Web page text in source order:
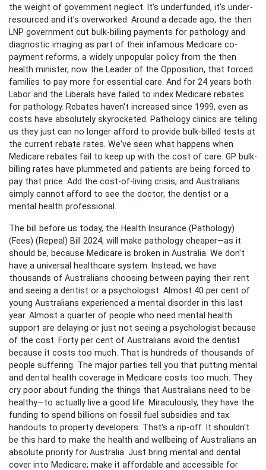
the weight of government neglect. It's underfunded, it's under-
resourced and it's overworked. Around a decade ago, the then
LNP government cut bulk-billing payments for pathology and
diagnostic imaging as part of their infamous Medicare co-
payment reforms, a widely unpopular policy from the then
health minister, now the Leader of the Opposition, that forced
families to pay more for essential care. And for 24 years both
Labor and the Liberals have failed to index Medicare rebates
for pathology. Rebates haven't increased since 1999, even as
costs have absolutely skyrocketed. Pathology clinics are telling
us they just can no longer afford to provide bulk-billed tests at
the current rebate rates. We've seen what happens when
Medicare rebates fail to keep up with the cost of care. GP bulk-
billing rates have plummeted and patients are being forced to
pay that price. Add the cost-of-living crisis, and Australians
simply cannot afford to see the doctor, the dentist or a
mental health professional.
The bill before us today, the Health Insurance (Pathology)
(Fees) (Repeal) Bill 2024, will make pathology cheaper—as it
should be, because Medicare is broken in Australia. We don't
have a universal healthcare system. Instead, we have
thousands of Australians choosing between paying their rent
and seeing a dentist or a psychologist. Almost 40 per cent of
young Australians experienced a mental disorder in this last
year. Almost a quarter of people who need mental health
support are delaying or just not seeing a psychologist because
of the cost. Forty per cent of Australians avoid the dentist
because it costs too much. That is hundreds of thousands of
people suffering. The major parties tell you that putting mental
and dental health coverage in Medicare costs too much. They
cry poor about funding the things that Australians need to be
healthy—to actually live a good life. Miraculously, they have the
funding to spend billions on fossil fuel subsidies and tax
handouts to property developers. That's a rip-off. It shouldn't
be this hard to make the health and wellbeing of Australians an
absolute priority for Australia. Just bring mental and dental
cover into Medicare; make it affordable and accessible for